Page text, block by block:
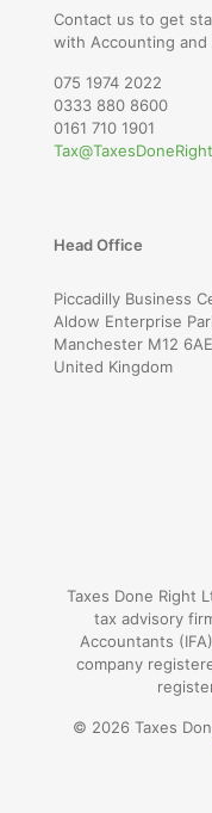
Contact us to get
with Accounting and
075 1974 2022
0333 880 8600
0161 710 1901
Head Office
Piccadilly Business
Aldow Enterprise
Manchester M12 6AE,
United Kingdom
Taxes Done Right
tax advisory
Accountants
company
© 2026 Taxes